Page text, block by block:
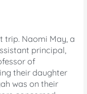
trip. Naomi May, a
principal,
of
their daughter
was on their